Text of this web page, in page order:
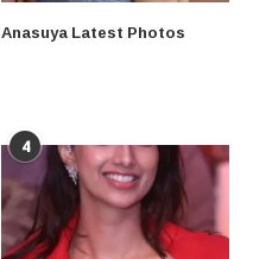
Anasuya Latest Photos
4